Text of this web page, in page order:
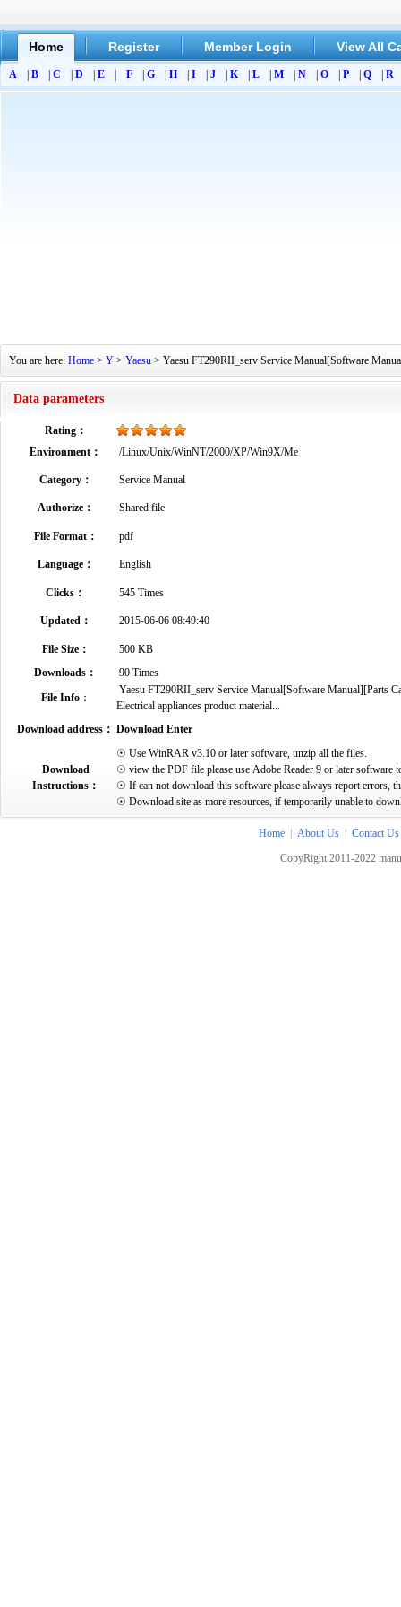
Home Register Member Login View All
A B C D E F G H I J K L M N O P Q R
You are here: Home > Y > Yaesu > Yaesu FT290RII_serv Service Manual[Software
Data parameters
Rating：
Environment：
/Linux/Unix/WinNT/2000/XP/Win9X/Me
Category： Service Manual
Authorize： Shared file
File Format： pdf
Language： English
Clicks： 545 Times
Updated： 2015-06-06 08:49:40
File Size：
500 KB
Downloads：
90 Times
File Info：
Yaesu FT290RII_serv Service Manual[Software Manual][Parts
Electrical appliances product material...
Download address： Download Enter
Download
Instructions：
☉ Use WinRAR v3.10 or later software, unzip all the files.
☉ view the PDF file please use Adobe Reader 9 or later software
☉ If can not download this software please always report errors,
☉ Download site as more resources, if temporarily unable to
Home About Us
Contact Us
CopyRight 2011-2022